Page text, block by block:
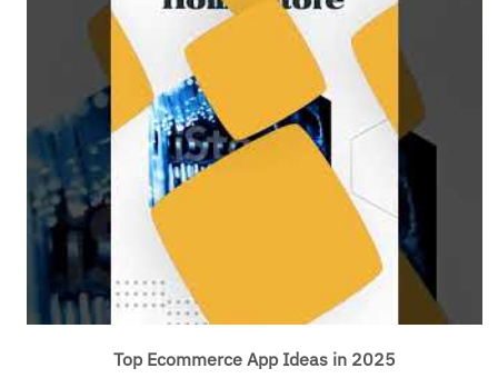
Top Ecommerce App Ideas in 2025